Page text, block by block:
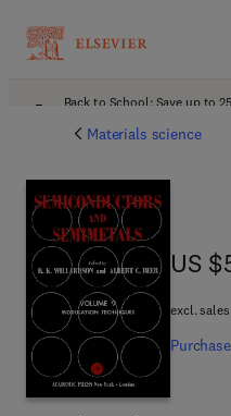
Back to School: Save up to
Materials science
US
US
excl.
Purchase